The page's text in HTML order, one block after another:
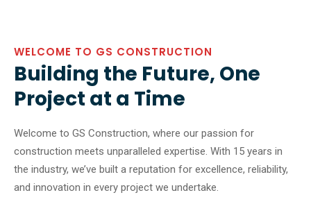
WELCOME TO GS CONSTRUCTION
Building the Future, One
Project at a Time
Welcome to GS Construction, where our passion for
construction meets unparalleled expertise. With 15 years in
the industry, we’ve built a reputation for excellence, reliability,
and innovation in every project we undertake.